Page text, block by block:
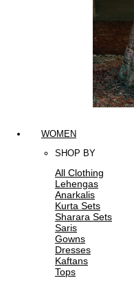
WOMEN
SHOP BY
All Clothing
Lehengas
Anarkalis
Kurta Sets
Sharara Sets
Saris
Gowns
Dresses
Kaftans
Tops